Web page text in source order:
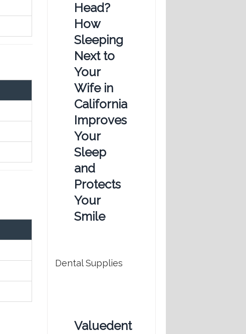
Head?
How
Sleeping
Next to
Your
Wife in
California
Improves
Your
Sleep
and
Protects
Your
Smile
Dental Supplies
Valuedent